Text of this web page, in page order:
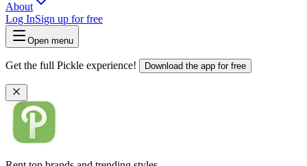
About
Log InSign up for free
Open menu
Get the full Pickle experience! Download the app for free